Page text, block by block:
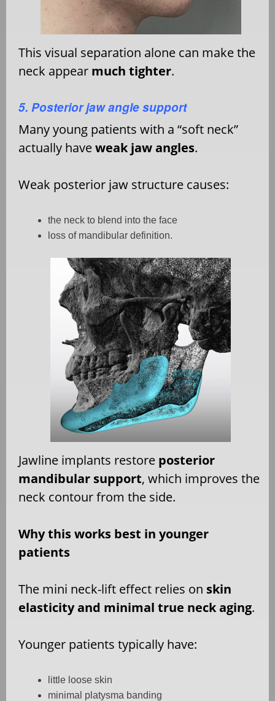
This visual separation alone can make the
neck appear much tighter.
5. Posterior jaw angle support
Many young patients with a “soft neck”
actually haveweak jaw angles.
Weak posterior jaw structure causes:
the neck to blend into the face
loss of mandibular definition.
Jawline implants restore posterior
mandibular support, which improves the
neck contour from the side.
Why this works best in younger
patients
The mini neck-lift effect relies on skin
elasticity and minimal true neck aging.
Younger patients typically have:
little loose skin
minimal platysma banding